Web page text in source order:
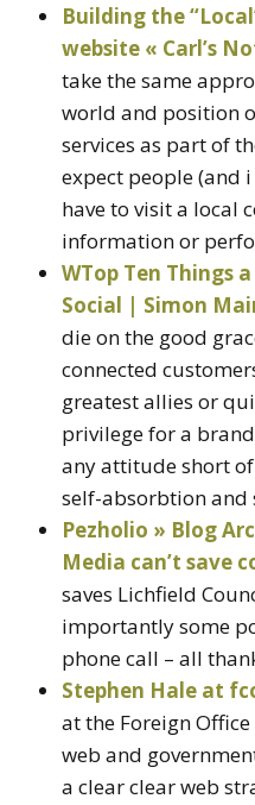
Building the
website « Carl’s
take the same
world and position
services as part of
expect people (and
have to visit a local
information or
WTop Ten Things
Social | Simon
die on the good
connected
greatest allies or
privilege for a
any attitude short
self-absorbtion and
Pezholio » Blog
Media can’t save
saves Lichfield
importantly some
phone call – all
Stephen Hale at
at the Foreign
web and
a clear clear web